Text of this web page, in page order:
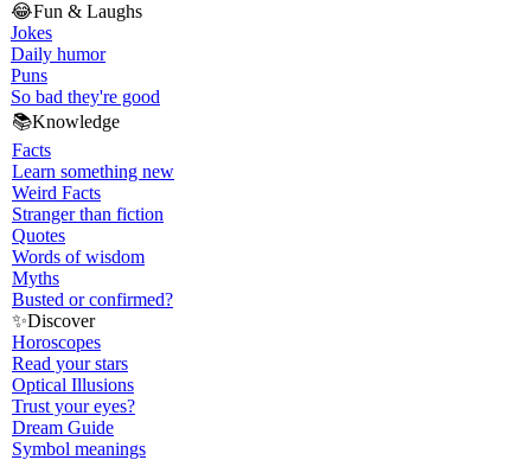
😂Fun & Laughs
Jokes
Daily humor
Puns
So bad they're good
📚Knowledge
Facts
Learn something new
Weird Facts
Stranger than fiction
Quotes
Words of wisdom
Myths
Busted or confirmed?
✨Discover
Horoscopes
Read your stars
Optical Illusions
Trust your eyes?
Dream Guide
Symbol meanings